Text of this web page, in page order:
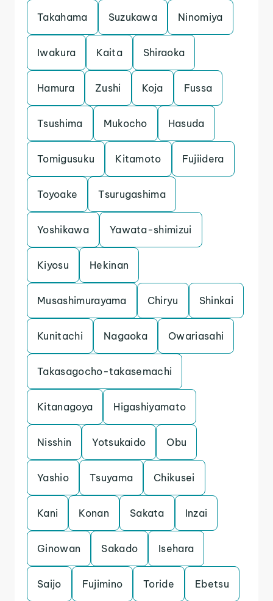
Takahama Suzukawa Ninomiya
Iwakura Kaita Shiraoka
Hamura Zushi Koja Fussa
Tsushima Mukocho Hasuda
Tomigusuku Kitamoto Fujiidera
Toyoake Tsurugashima
Yoshikawa Yawata-shimizui
Kiyosu Hekinan
Musashimurayama Chiryu Shinkai
Kunitachi Nagaoka Owariasahi
Takasagocho-takasemachi
Kitanagoya Higashiyamato
Nisshin Yotsukaido Obu
Yashio Tsuyama Chikusei
Kani Konan Sakata Inzai
Ginowan Sakado Isehara
Saijo Fujimino Toride Ebetsu